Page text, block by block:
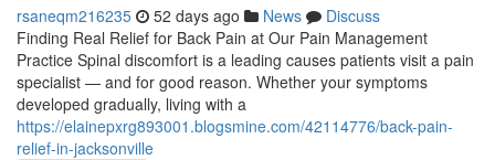
rsaneqm216235 52 days ago News
Discuss
Finding Real Relief for Back Pain at Our Pain Management
Practice Spinal discomfort is a leading causes patients visit a pain
specialist — and for good reason. Whether your symptoms
developed gradually, living with a
https://elainepxrg893001.blogsmine.com/42114776/back-pain-
relief-in-jacksonville